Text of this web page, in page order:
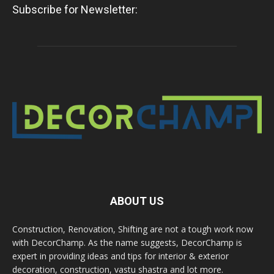
Subscribe for Newsletter:
ABOUT US
Construction, Renovation, Shifting are not a tough work now
with DecorChamp. As the name suggests, DecorChamp is
expert in providing ideas and tips for interior & exterior
decoration, construction, vastu shastra and lot more.